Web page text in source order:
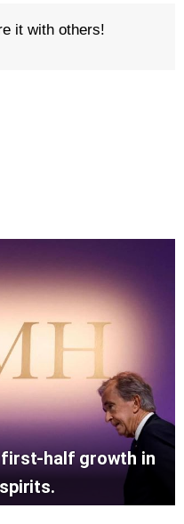
it with others!
first-half growth in